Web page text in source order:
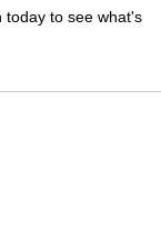
today to see what's